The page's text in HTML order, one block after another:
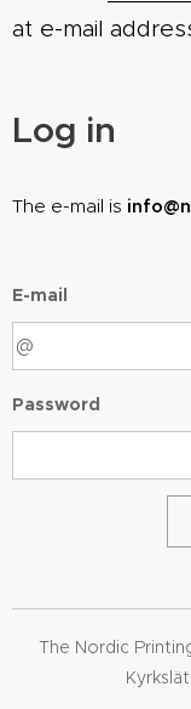
at e-mail
Log in
The e-mail is
E-mail
Password
The Nordic